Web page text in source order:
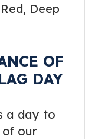
Deep
OF
DAY
a day to
of our